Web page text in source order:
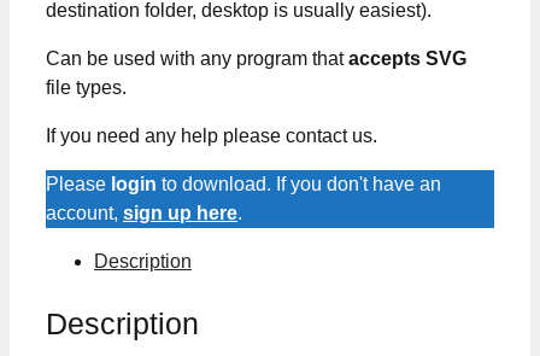
destination folder, desktop is usually easiest).
Can be used with any program thataccepts SVG
file types.
If you need any help please contact us.
Please login to download. If you don't have an
account, sign up here.
Description
Description